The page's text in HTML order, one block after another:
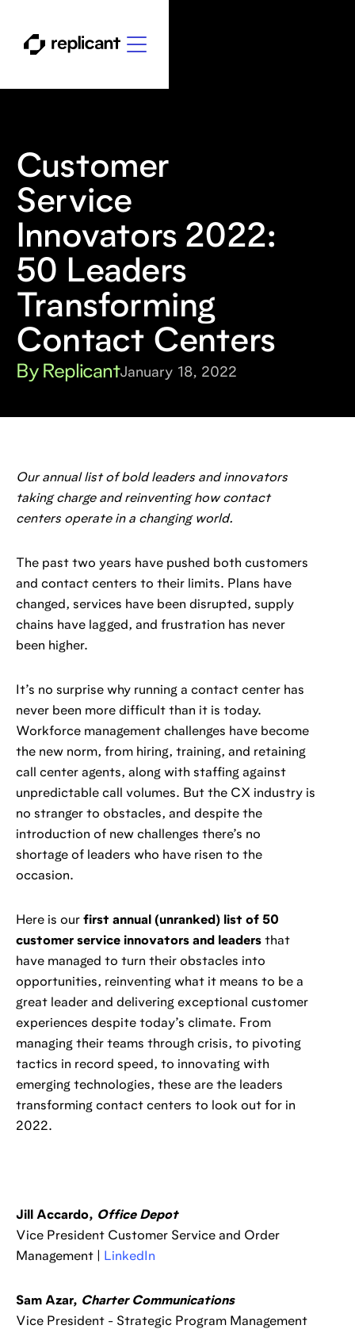
Customer
Service
Innovators 2022:
50 Leaders
Transforming
Contact Centers
By ReplicantJanuary 18, 2022
Our annual list of bold leaders and innovators
taking charge and reinventing how contact
centers operate in a changing world.
The past two years have pushed both customers
and contact centers to their limits. Plans have
changed, services have been disrupted, supply
chains have lagged, and frustration has never
been higher.
It’s no surprise why running a contact center has
never been more difficult than it is today.
Workforce management challenges have become
the new norm, from hiring, training, and retaining
call center agents, along with staffing against
unpredictable call volumes. But the CX industry is
no stranger to obstacles, and despite the
introduction of new challenges there’s no
shortage of leaders who have risen to the
occasion.
Here is our first annual (unranked) list of 50
customer service innovators and leaders that
have managed to turn their obstacles into
opportunities, reinventing what it means to be a
great leader and delivering exceptional customer
experiences despite today’s climate. From
managing their teams through crisis, to pivoting
tactics in record speed, to innovating with
emerging technologies, these are the leaders
transforming contact centers to look out for in
2022.
Jill Accardo, Office Depot
Vice President Customer Service and Order
Management |
LinkedIn
Sam Azar, Charter Communications
Vice President - Strategic Program Management